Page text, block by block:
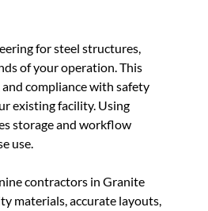
for steel structures,
of your operation. This
and compliance with safety
existing facility. Using
storage and workflow
use.
contractors in Granite
materials, accurate layouts,